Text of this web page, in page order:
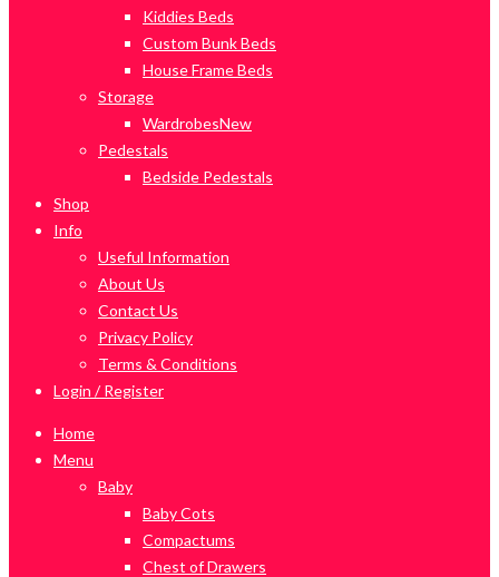
Kiddies Beds
Custom Bunk Beds
House Frame Beds
Storage
WardrobesNew
Pedestals
Bedside Pedestals
Shop
Info
Useful Information
About Us
Contact Us
Privacy Policy
Terms & Conditions
Login / Register
Home
Menu
Baby
Baby Cots
Compactums
Chest of Drawers